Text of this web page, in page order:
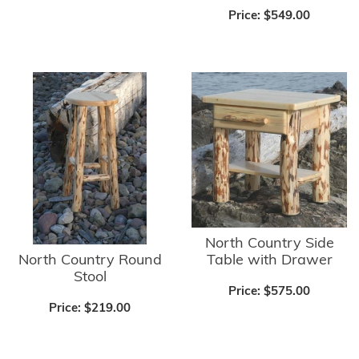
Price: $549.00
North Country Round
Stool
Price: $219.00
North Country Side
Table with Drawer
Price: $575.00